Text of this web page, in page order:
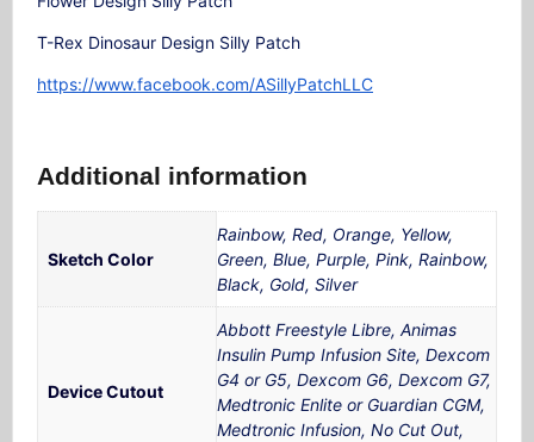
T-Rex Dinosaur Design Silly Patch
https://www.facebook.com/ASillyPatchLLC
Additional information
Sketch Color
Rainbow, Red, Orange, Yellow,
Green, Blue, Purple, Pink, Rainbow,
Black, Gold, Silver
Device Cutout
Abbott Freestyle Libre, Animas
Insulin Pump Infusion Site, Dexcom
G4 or G5, Dexcom G6, Dexcom G7,
Medtronic Enlite or Guardian CGM,
Medtronic Infusion, No Cut Out,